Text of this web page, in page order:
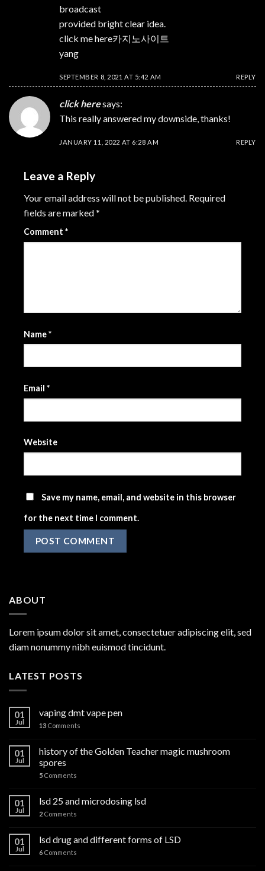
broadcast
provided bright clear idea.
click me here카지노사이트
yang
SEPTEMBER 8, 2021 AT 5:42 AM REPLY
click heresays:
This really answered my downside, thanks!
JANUARY 11, 2022 AT 6:28 AM REPLY
Leave a Reply
Your email address will not be published. Required
fields are marked*
Comment *
Name*
Email *
Website
Save my name, email, and website in this browser
for the next time I comment.
ABOUT
Lorem ipsum dolor sit amet, consectetuer adipiscing elit, sed
diam nonummy nibh euismod tincidunt.
LATEST POSTS
01
Jul
vaping dmt vape pen
13 Comments
01
Jul
history of the Golden Teacher magic mushroom
spores
5 Comments
01
Jul
lsd 25 and microdosing lsd
2 Comments
01
Jul
lsd drug and different forms of LSD
6 Comments